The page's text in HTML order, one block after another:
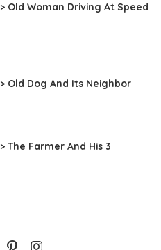
Old Woman Driving At Speed
Old Dog And Its Neighbor
The Farmer And His 3